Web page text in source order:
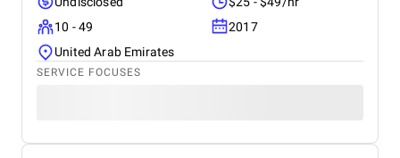
10 - 49
2017
United Arab Emirates
SERVICE FOCUSES